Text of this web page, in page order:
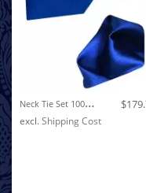
N
Eck Tie Set 100% Silk Paisley Dark Blue LORENZO CANA
excl.Shipping Cost